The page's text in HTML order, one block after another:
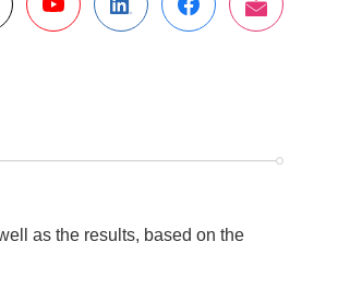
as the results, based on the